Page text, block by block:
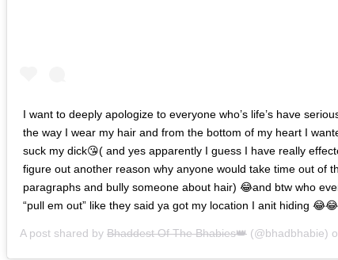
I want to deeply apologize to everyone who’s life’s have
the way I wear my hair and from the bottom of my heart I
suck my dick😘( and yes apparently I guess I have really
figure out another reason why anyone would take time out of
paragraphs and bully someone about hair) 😂and btw who
“pull em out” like they said ya got my location I anit hiding 😂😂
A post shared by Bhaddest Of The Bhabies👑 (@bhadbhabie)